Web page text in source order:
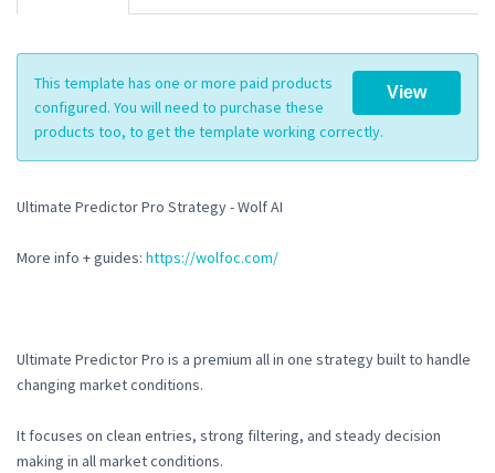
View
This template has one or more paid products
configured. You will need to purchase these
products too, to get the template working correctly.
Ultimate Predictor Pro Strategy - Wolf AI
More info + guides: https://wolfoc.com/
Ultimate Predictor Pro is a premium all in one strategy built to handle
changing market conditions.
It focuses on clean entries, strong filtering, and steady decision
making in all market conditions.